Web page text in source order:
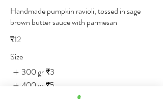
Handmade pumpkin ravioli, tossed in sage
brown butter sauce with parmesan
₹12
Size
300 gr₹3
400 gr₹5